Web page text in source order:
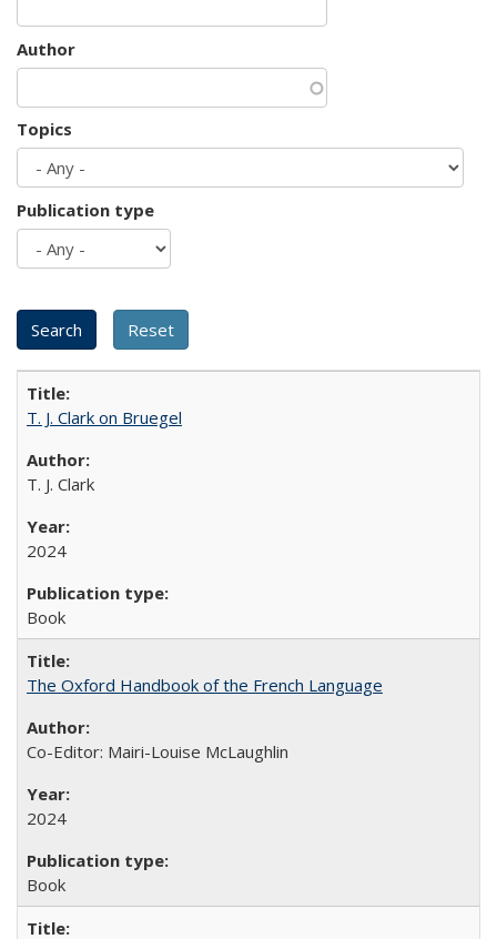
Author
Topics
Publication type
T. J. Clark on Bruegel
T. J. Clark
2024
Book
The Oxford Handbook of the French Language
Co-Editor: Mairi-Louise McLaughlin
2024
Book